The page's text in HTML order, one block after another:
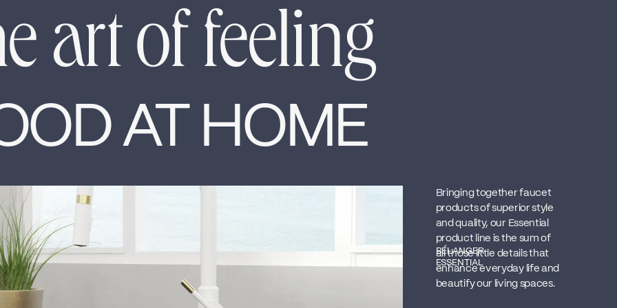
art of feeling
AT HOME
BÉLANGER
ESSENTIAL
Bringing together faucet
products of superior style
and quality, our Essential
product line is the sum of
all those little details that
enhance everyday life and
beautify our living spaces.